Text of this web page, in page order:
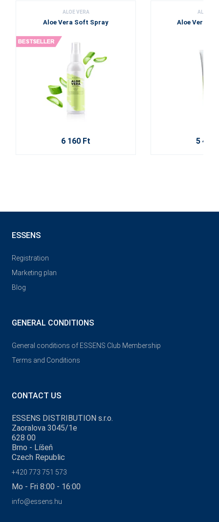
ALOE VERA
Aloe Vera Soft Spray
6 160 Ft
ALOE
Aloe Vera
5 470
ESSENS
Registration
Marketing plan
Blog
GENERAL CONDITIONS
General conditions of ESSENS Club Membership
Terms and Conditions
CONTACT US
ESSENS DISTRIBUTION s.r.o.
Zaoralova 3045/1e
628 00
Brno - Líšeň
Czech Republic
+420 773 751 573
Mo - Fri 8:00 - 16:00
info@essens.hu